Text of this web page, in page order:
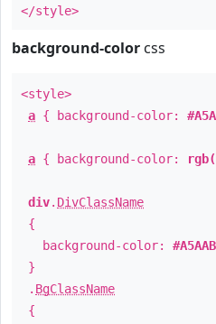
</style>
background-color css
<style>
a { background-color:
a { background-color:
div. DivClassName
{
background-color:
}
. BgClassName
{